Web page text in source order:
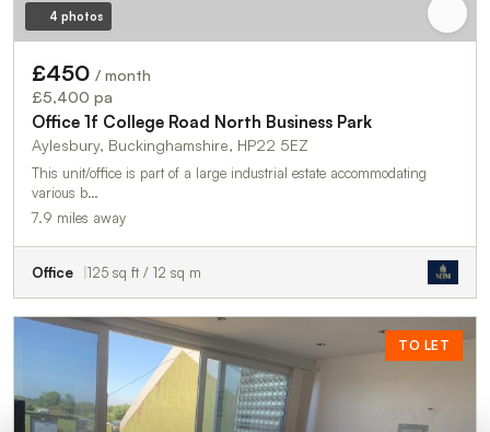
4 photos
£450 / month
£5,400 pa
Office 1f College Road North Business Park
Aylesbury, Buckinghamshire, HP22 5EZ
This unit/office is part of a large industrial estate accommodating
various b…
7.9 miles away
Office 125 sq ft / 12 sq m
TO LET